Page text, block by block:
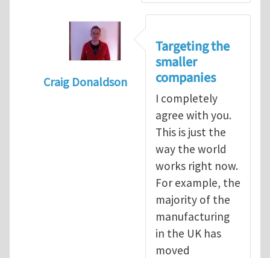
Craig Donaldson
Tackling occupational
Targeting the
smaller
companies
I completely
agree with you.
This is just the
way the world
works right now.
For example, the
majority of the
manufacturing
in the UK has
moved